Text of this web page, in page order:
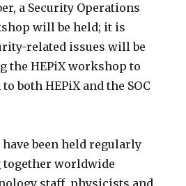
a Security Operations
will be held; it is
related issues will be
the HEPiX workshop to
both HEPiX and the SOC
been held regularly
together worldwide
staff, physicists and